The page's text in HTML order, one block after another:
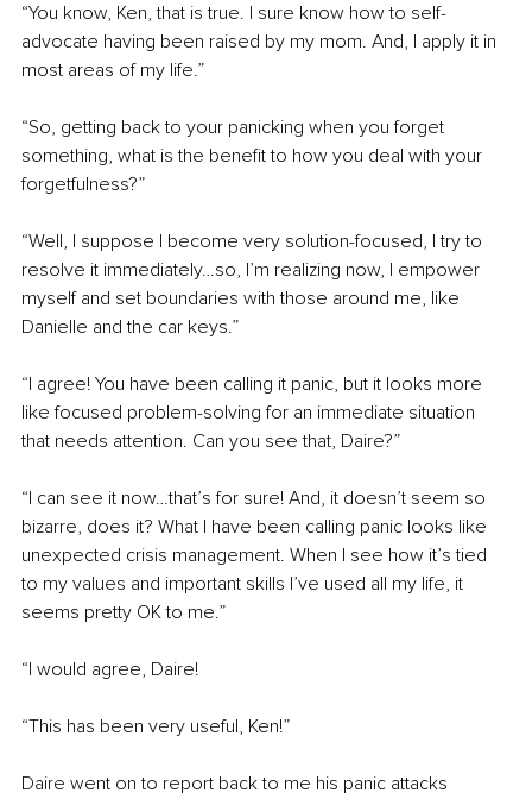
“You know, Ken, that is true. I sure know how to self-
advocate having been raised by my mom. And, I apply it in
most areas of my life.”
“So, getting back to your panicking when you forget
something, what is the benefit to how you deal with your
forgetfulness?”
“Well, I suppose I become very solution-focused, I try to
resolve it immediately…so, I’m realizing now, I empower
myself and set boundaries with those around me, like
Danielle and the car keys.”
“I agree! You have been calling it panic, but it looks more
like focused problem-solving for an immediate situation
that needs attention. Can you see that, Daire?”
“I can see it now…that’s for sure! And, it doesn’t seem so
bizarre, does it? What I have been calling panic looks like
unexpected crisis management. When I see how it’s tied
to my values and important skills I’ve used all my life, it
seems pretty OK to me.”
“I would agree, Daire!
“This has been very useful, Ken!”
Daire went on to report back to me his panic attacks